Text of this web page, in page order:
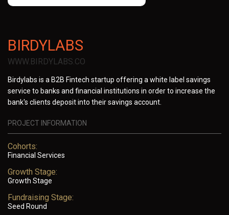
BIRDYLABS
WWW.BIRDYLABS.CO
Birdylabs is a B2B Fintech startup offering a white label savings
service to banks and financial institutions in order to increase the
bank's clients deposit into their savings account.
PROJECT INFORMATION
Cohorts:
Financial Services
Growth Stage:
Growth Stage
Fundraising Stage:
Seed Round